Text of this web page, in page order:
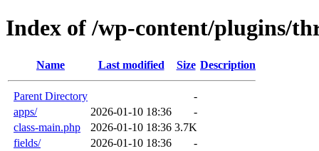
Index of /wp-content/plugins/
Name Last modified Size Description
Parent Directory
-
apps/
2026-01-10 18:36
-
class-main.php
2026-01-10 18:36 3.7K
fields/
2026-01-10 18:36
-